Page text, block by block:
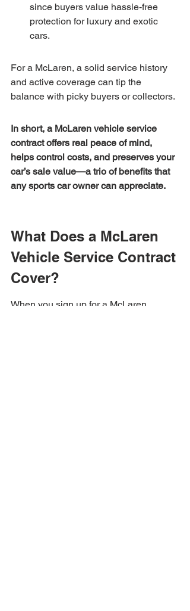
since buyers value hassle-free
protection for luxury and exotic
cars.
For a McLaren, a solid service history
and active coverage can tip the
balance with picky buyers or collectors.
In short, a McLaren vehicle service
contract offers real peace of mind,
helps control costs, and preserves your
car’s sale value—a trio of benefits that
any sports car owner can appreciate.
What Does a McLaren
Vehicle Service Contract
Cover?
When you sign up for a McLaren